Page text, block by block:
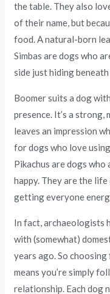
the table. They also
of their name, but
food. A natural-born
Simbas are dogs who
side just hiding beneath
Boomer suits a dog
presence. It’s a strong,
leaves an impression
for dogs who love
Pikachus are dogs
happy. They are the
getting everyone
In fact, archaeologists
with (somewhat)
years ago. So
means you’re simply
relationship. Each dog